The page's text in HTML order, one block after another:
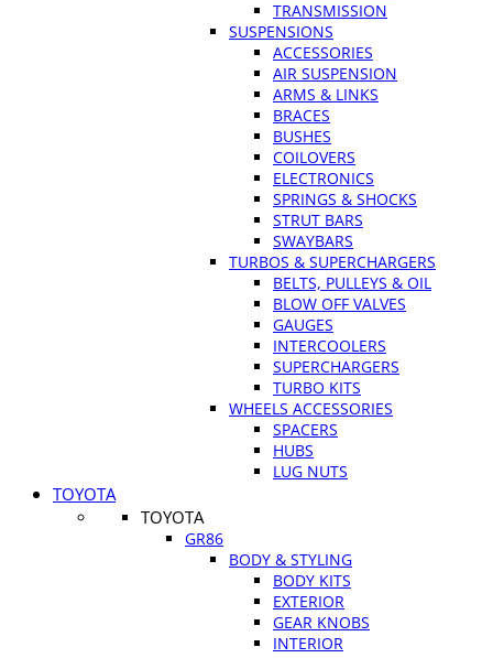
TRANSMISSION
SUSPENSIONS
ACCESSORIES
AIR SUSPENSION
ARMS & LINKS
BRACES
BUSHES
COILOVERS
ELECTRONICS
SPRINGS & SHOCKS
STRUT BARS
SWAYBARS
TURBOS & SUPERCHARGERS
BELTS, PULLEYS & OIL
BLOW OFF VALVES
GAUGES
INTERCOOLERS
SUPERCHARGERS
TURBO KITS
WHEELS ACCESSORIES
SPACERS
HUBS
LUG NUTS
TOYOTA
TOYOTA
GR86
BODY & STYLING
BODY KITS
EXTERIOR
GEAR KNOBS
INTERIOR